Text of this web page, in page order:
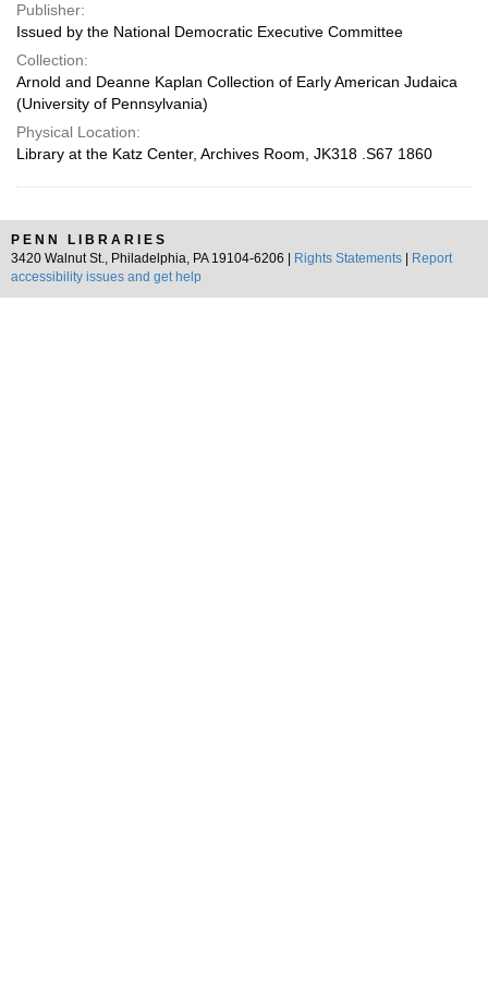
Publisher:
Issued by the National Democratic Executive Committee
Collection:
Arnold and Deanne Kaplan Collection of Early American Judaica
(University of Pennsylvania)
Physical Location:
Library at the Katz Center, Archives Room, JK318 .S67 1860
PENN LIBRARIES
3420 Walnut St., Philadelphia, PA 19104-6206 |
Rights Statements
Report
accessibility issues and get help